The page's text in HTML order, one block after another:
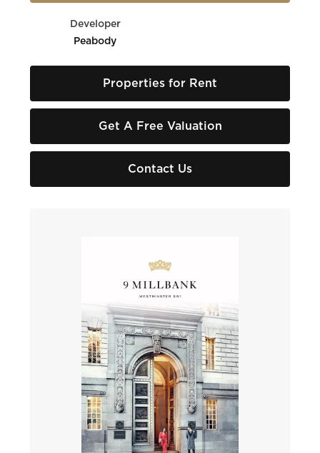
Developer
Peabody
Properties for Rent
Get A Free Valuation
Contact Us